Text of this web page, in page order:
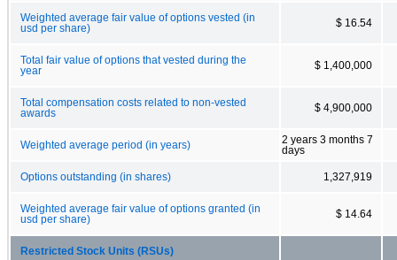
Weighted average fair value of options vested (in
usd per share)
$ 16.54
Total fair value of options that vested during the
year
$ 1,400,000
Total compensation costs related to non-vested
awards
$ 4,900,000
Weighted average period (in years)
2 years 3 months 7
days
Options outstanding (in shares) 1,327,919
Weighted average fair value of options granted (in
usd per share)
$ 14.64
Restricted Stock Units (RSUs)